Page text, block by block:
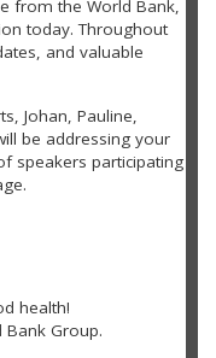
from the World Bank,
today. Throughout
and valuable
Johan, Pauline,
be addressing your
speakers participating
health!
Group.